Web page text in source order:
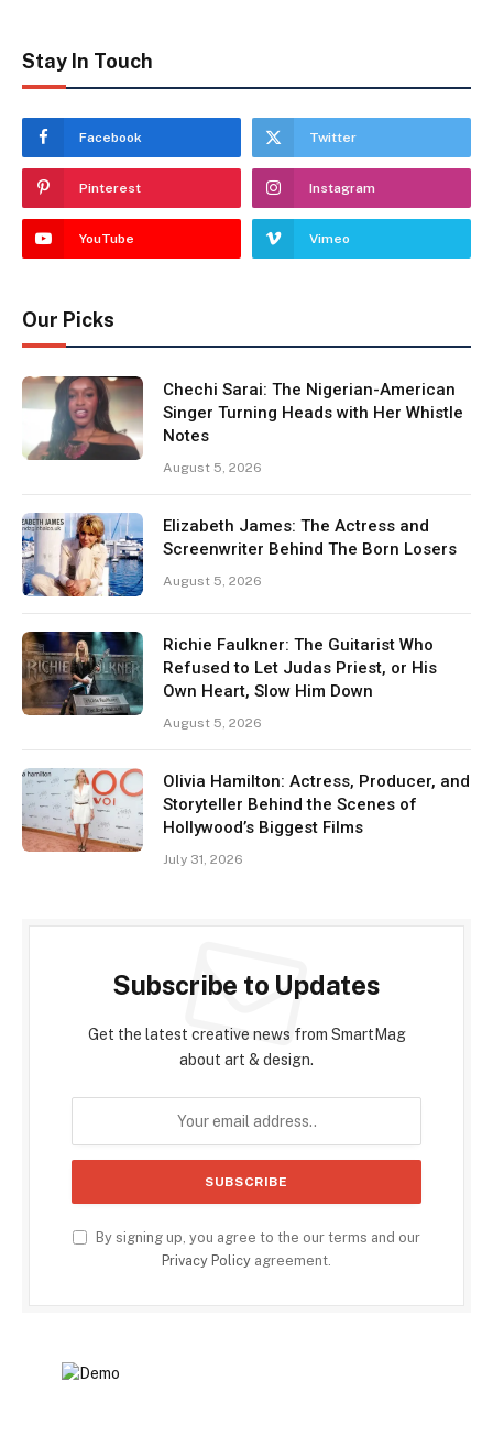
Stay In Touch
Facebook Twitter
Pinterest Instagram
YouTube Vimeo
Our Picks
Chechi Sarai: The Nigerian-American
Singer Turning Heads with Her Whistle
Notes
August 5, 2026
Elizabeth James: The Actress and
Screenwriter Behind The Born Losers
August 5, 2026
Richie Faulkner: The Guitarist Who
Refused to Let Judas Priest, or His
Own Heart, Slow Him Down
August 5, 2026
Olivia Hamilton: Actress, Producer, and
Storyteller Behind the Scenes of
Hollywood’s Biggest Films
July 31, 2026
Subscribe to Updates
Get the latest creative news from SmartMag
about art & design.
By signing up, you agree to the our terms and our
Privacy Policy agreement.